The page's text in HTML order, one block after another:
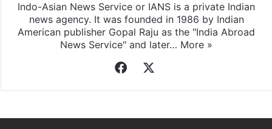
Indo-Asian News Service or IANS is a private Indian
news agency. It was founded in 1986 by Indian
American publisher Gopal Raju as the "India Abroad
News Service" and later… More »
Facebook